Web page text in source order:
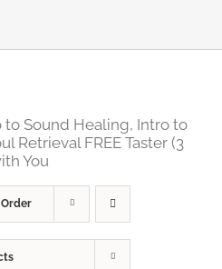
to Sound Healing, Intro to
Retrieval FREE Taster (3
You